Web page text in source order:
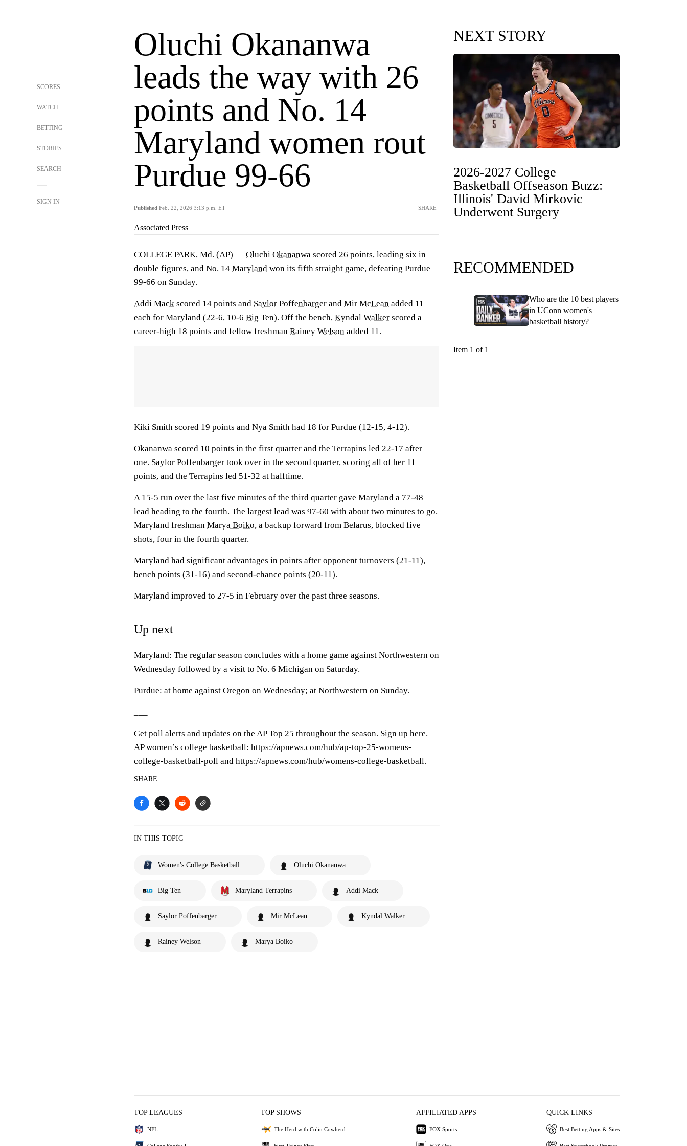
SCORES
WATCH
BETTING
STORIES
SEARCH
SIGN IN
Oluchi Okananwa
leads the way with 26
points and No. 14
Maryland women rout
Purdue 99-66
Published Feb. 22, 2026 3:13 p.m. ET SHARE
Associated Press
COLLEGE PARK, Md. (AP) — Oluchi Okananwa scored 26 points, leading six in
double figures, and No. 14 Maryland won its fifth straight game, defeating Purdue
99-66 on Sunday.
Addi Mack scored 14 points and Saylor Poffenbarger and Mir McLean added 11
each for Maryland (22-6, 10-6 Big Ten). Off the bench, Kyndal Walker scored a
career-high 18 points and fellow freshman Rainey Welson added 11.
Kiki Smith scored 19 points and Nya Smith had 18 for Purdue (12-15, 4-12).
Okananwa scored 10 points in the first quarter and the Terrapins led 22-17 after
one. Saylor Poffenbarger took over in the second quarter, scoring all of her 11
points, and the Terrapins led 51-32 at halftime.
A 15-5 run over the last five minutes of the third quarter gave Maryland a 77-48
lead heading to the fourth. The largest lead was 97-60 with about two minutes to go.
Maryland freshman Marya Boiko, a backup forward from Belarus, blocked five
shots, four in the fourth quarter.
Maryland had significant advantages in points after opponent turnovers (21-11),
bench points (31-16) and second-chance points (20-11).
Maryland improved to 27-5 in February over the past three seasons.
Up next
Maryland: The regular season concludes with a home game against Northwestern on
Wednesday followed by a visit to No. 6 Michigan on Saturday.
Purdue: at home against Oregon on Wednesday; at Northwestern on Sunday.
Get poll alerts and updates on the AP Top 25 throughout the season. Sign up here.
AP women’s college basketball: https://apnews.com/hub/ap-top-25-womens-
college-basketball-poll and https://apnews.com/hub/womens-college-basketball.
SHARE
IN THIS TOPIC
Women's College Basketball Oluchi Okananwa
Big Ten Maryland Terrapins Addi Mack
Saylor Poffenbarger Mir McLean Kyndal Walker
Rainey Welson Marya Boiko
NEXT STORY
2026-2027 College
Basketball Offseason Buzz:
Illinois' David Mirkovic
Underwent Surgery
RECOMMENDED
Who are the 10 best players
in UConn women's
basketball history?
Item 1 of 1
TOP LEAGUES
NFL
TOP SHOWS
The Herd with Colin Cowherd
AFFILIATED APPS
FOX Sports
QUICK LINKS
Best Betting Apps & Sites